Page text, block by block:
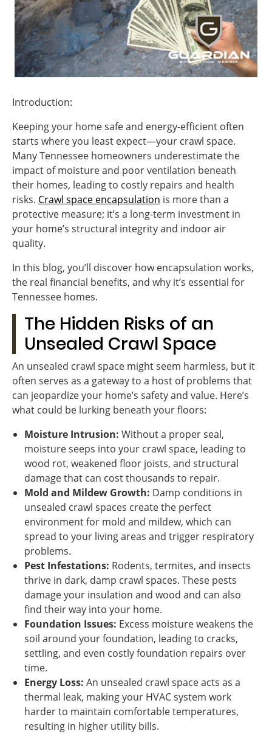
Introduction:
Keeping your home safe and energy-efficient often
starts where you least expect—your crawl space.
Many Tennessee homeowners underestimate the
impact of moisture and poor ventilation beneath
their homes, leading to costly repairs and health
risks. Crawl space encapsulation is more than a
protective measure; it’s a long-term investment in
your home’s structural integrity and indoor air
quality.
In this blog, you’ll discover how encapsulation works,
the real financial benefits, and why it’s essential for
Tennessee homes.
The Hidden Risks of an
Unsealed Crawl Space
An unsealed crawl space might seem harmless, but it
often serves as a gateway to a host of problems that
can jeopardize your home’s safety and value. Here’s
what could be lurking beneath your floors:
Moisture Intrusion: Without a proper seal,
moisture seeps into your crawl space, leading to
wood rot, weakened floor joists, and structural
damage that can cost thousands to repair.
Mold and Mildew Growth: Damp conditions in
unsealed crawl spaces create the perfect
environment for mold and mildew, which can
spread to your living areas and trigger respiratory
problems.
Pest Infestations: Rodents, termites, and insects
thrive in dark, damp crawl spaces. These pests
damage your insulation and wood and can also
find their way into your home.
Foundation Issues: Excess moisture weakens the
soil around your foundation, leading to cracks,
settling, and even costly foundation repairs over
time.
Energy Loss: An unsealed crawl space acts as a
thermal leak, making your HVAC system work
harder to maintain comfortable temperatures,
resulting in higher utility bills.